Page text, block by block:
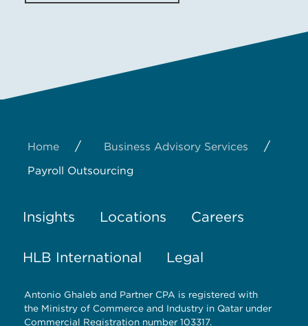
Home / Business Advisory Services /
Payroll Outsourcing
Insights Locations Careers
HLB International Legal
Antonio Ghaleb and Partner CPA is registered with
the Ministry of Commerce and Industry in Qatar under
Commercial Registration number 103317.